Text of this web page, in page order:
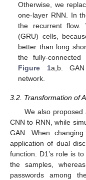
Otherwise, we
one-layer RNN. In
the recurrent flow.
(GRU) cells,
better than long
the fully-
Figure 1a,b.
network.
3.2. Transformation of
We also
CNN to RNN, while
GAN. When
application of dual
function. D1’s role is
the samples,
passwords among